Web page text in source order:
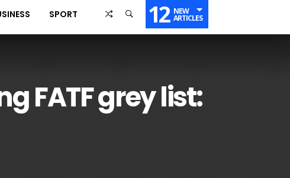
SPORT 12 NEW
ARTICLES
FATF grey list: